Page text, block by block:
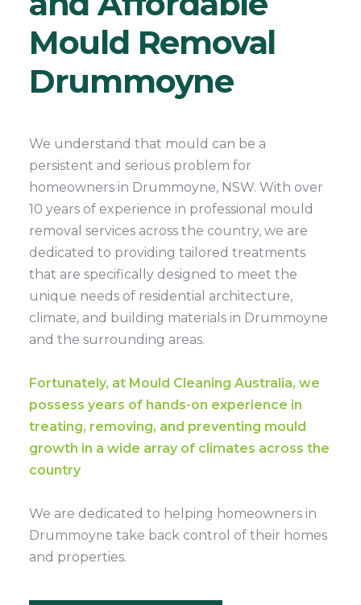
Mould Removal
Drummoyne
We understand that mould can be a
persistent and serious problem for
homeowners in Drummoyne, NSW. With over
10 years of experience in professional mould
removal services across the country, we are
dedicated to providing tailored treatments
that are specifically designed to meet the
unique needs of residential architecture,
climate, and building materials in Drummoyne
and the surrounding areas.
Fortunately, at Mould Cleaning Australia, we
possess years of hands-on experience in
treating, removing, and preventing mould
growth in a wide array of climates across the
country
We are dedicated to helping homeowners in
Drummoyne take back control of their homes
and properties.